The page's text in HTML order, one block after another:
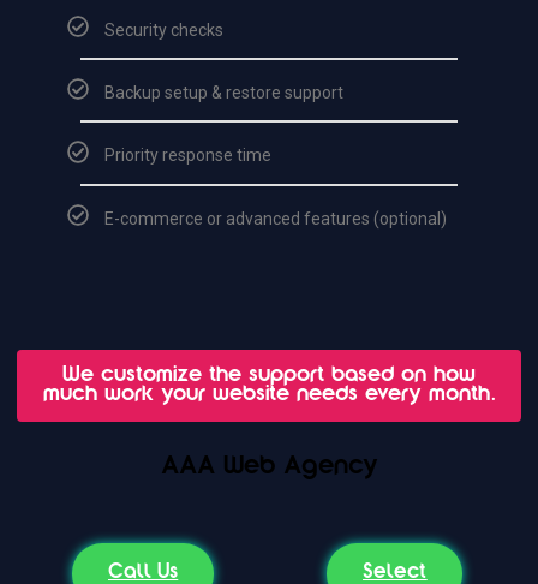
Security checks
Backup setup & restore support
Priority response time
E-commerce or advanced features (optional)
We customize the support based on how
much work your website needs every month.
AAA Web Agency
Call Us Select